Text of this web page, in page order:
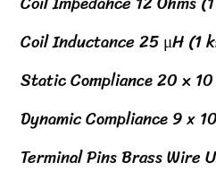
Coil Inductance 25 μH (1
Static Compliance 20 x
Dynamic Compliance 9 x
Terminal Pins Brass Wire